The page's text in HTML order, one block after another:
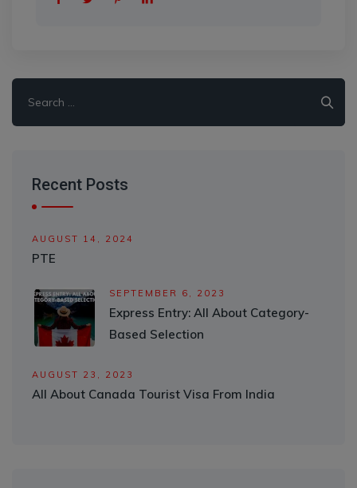
for:
Recent Posts
AUGUST 14, 2024
PTE
SEPTEMBER 6, 2023
Express Entry: All About Category-
Based Selection
AUGUST 23, 2023
All About Canada Tourist Visa From India